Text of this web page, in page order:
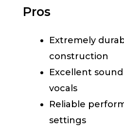
Pros
Extremely
construction
Excellent
vocals
Reliable
settings